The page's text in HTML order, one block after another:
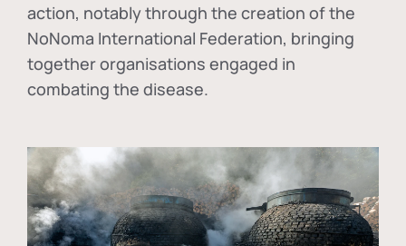
action, notably through the creation of the
NoNoma International Federation, bringing
together organisations engaged in
combating the disease.